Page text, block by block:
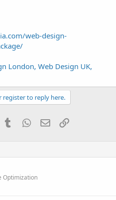
web-design-
London, Web Design UK,
register to reply here.
TumblrWhatsApp
EmailLink
Optimization